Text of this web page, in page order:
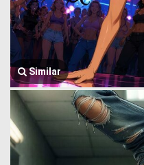
Similar